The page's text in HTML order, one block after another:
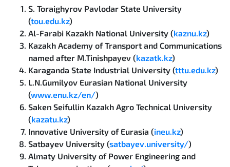
S. Toraighyrov Pavlodar State University
(tou.edu.kz)
Al-Farabi Kazakh National University (kaznu.kz)
Kazakh Academy of Transport and Communications
named after M.Tinishpayev (kazatk.kz)
Karaganda State Industrial University (tttu.edu.kz)
L.N.Gumilyov Eurasian National University
(www.enu.kz/en/)
Saken Seifullin Kazakh Agro Technical University
(kazatu.kz)
Innovative University of Eurasia (ineu.kz)
Satbayev University (satbayev.university/)
Almaty University of Power Engineering and